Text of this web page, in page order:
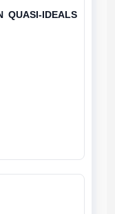
QUASI-IDEALS